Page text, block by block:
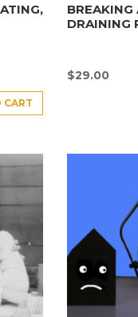
CART
BREAKING
DRAINING
$29.00